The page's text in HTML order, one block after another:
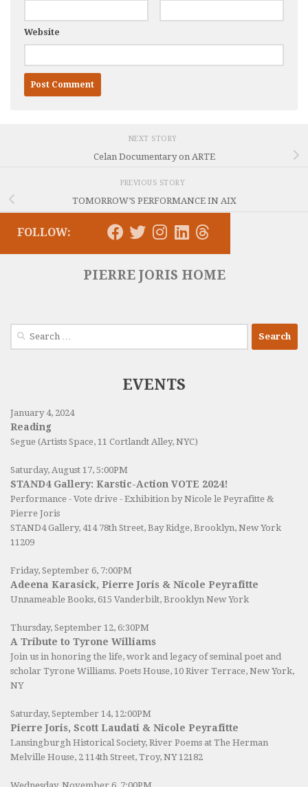
Website
NEXT STORY
Celan Documentary on ARTE
PREVIOUS STORY
TOMORROW’S PERFORMANCE IN AIX
FOLLOW:
PIERRE JORIS HOME
Search
EVENTS
January 4, 2024
Reading
Segue (Artists Space, 11 Cortlandt Alley, NYC)
Saturday, August 17, 5:00PM
STAND4 Gallery: Karstic-Action VOTE 2024!
Performance - Vote drive - Exhibition by Nicole le Peyrafitte &
Pierre Joris
STAND4 Gallery, 414 78th Street, Bay Ridge, Brooklyn, New York
11209
Friday, September 6, 7:00PM
Adeena Karasick, Pierre Joris & Nicole Peyrafitte
Unnameable Books, 615 Vanderbilt, Brooklyn New York
Thursday, September 12, 6:30PM
A Tribute to Tyrone Williams
Join us in honoring the life, work and legacy of seminal poet and
scholar Tyrone Williams. Poets House, 10 River Terrace, New York,
NY
Saturday, September 14, 12:00PM
Pierre Joris, Scott Laudati & Nicole Peyrafitte
Lansingburgh Historical Society, River Poems at The Herman
Melville House, 2 114th Street, Troy, NY 12182